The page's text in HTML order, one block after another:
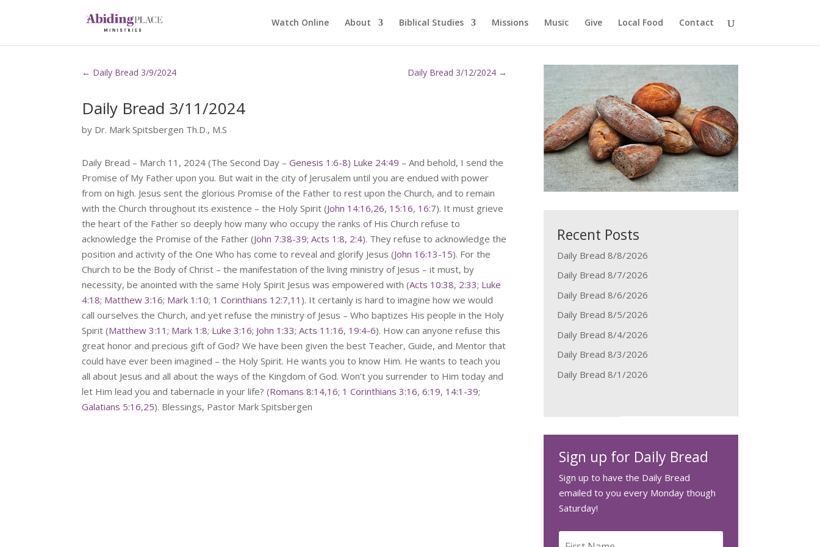
Watch Online About Biblical Studies Missions Music Give Local Food Contact
← Daily Bread 3/9/2024 Daily Bread 3/12/2024 →
Daily Bread 3/11/2024
by Dr. Mark Spitsbergen Th.D., M.S
Daily Bread – March 11, 2024 (The Second Day –Genesis 1:6-8) Luke 24:49 – And behold, I send the
Promise of My Father upon you. But wait in the city of Jerusalem until you are endued with power
from on high. Jesus sent the glorious Promise of the Father to rest upon the Church, and to remain
with the Church throughout its existence – the Holy Spirit (John 14:16,26, 15:16, 16:7). It must grieve
the heart of the Father so deeply how many who occupy the ranks of His Church refuse to
acknowledge the Promise of the Father (John 7:38-39;Acts 1:8, 2:4). They refuse to acknowledge the
position and activity of the One Who has come to reveal and glorify Jesus (John 16:13-15). For the
Church to be the Body of Christ – the manifestation of the living ministry of Jesus – it must, by
necessity, be anointed with the same Holy Spirit Jesus was empowered with (Acts 10:38, 2:33; Luke
4:18; Matthew 3:16; Mark 1:10; 1 Corinthians 12:7,11 ). It certainly is hard to imagine how we would
call ourselves the Church, and yet refuse the ministry of Jesus – Who baptizes His people in the Holy
Spirit (Matthew 3:11; Mark 1:8; Luke 3:16; John 1:33;Acts 11:16, 19:4-6). How can anyone refuse this
great honor and precious gift of God? We have been given the best Teacher, Guide, and Mentor that
could have ever been imagined – the Holy Spirit. He wants you to know Him. He wants to teach you
all about Jesus and all about the ways of the Kingdom of God. Won’t you surrender to Him today and
let Him lead you and tabernacle in your life? (Romans 8:14,16; 1 Corinthians 3:16,6:19, 14:1-39;
Galatians 5:16,25). Blessings, Pastor Mark Spitsbergen
Recent Posts
Daily Bread 8/8/2026
Daily Bread 8/7/2026
Daily Bread 8/6/2026
Daily Bread 8/5/2026
Daily Bread 8/4/2026
Daily Bread 8/3/2026
Daily Bread 8/1/2026
Sign up for Daily Bread
Sign up to have the Daily Bread
emailed to you every Monday though
Saturday!